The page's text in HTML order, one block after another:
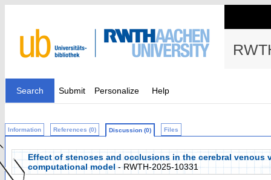
Search Submit Personalize Help
Information References (0) Discussion (0) Files
Effect of stenoses and occlusions in the cerebral
computational model- RWTH-2025-10331